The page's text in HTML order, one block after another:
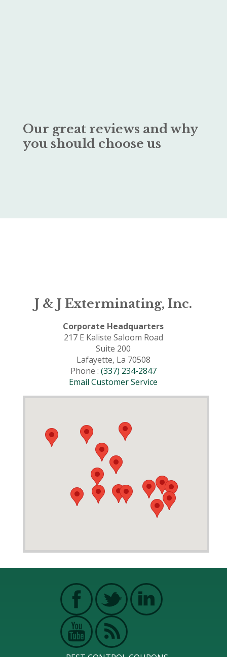
Our great reviews and why
you should choose us
J & J Exterminating, Inc.
Corporate Headquarters
217 E Kaliste Saloom Road
Suite 200
Lafayette, La 70508
Phone : (337) 234-2847
Email Customer Service